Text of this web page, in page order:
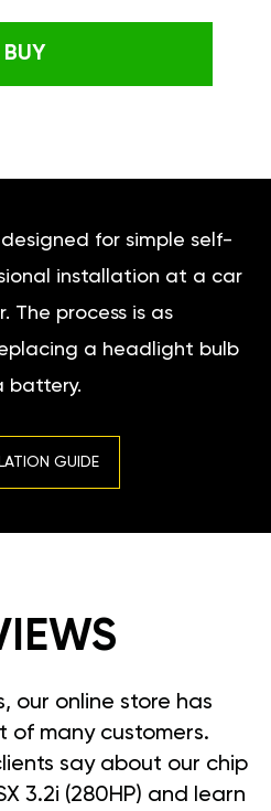
BUY
for simple self-
installation at a car
The process is as
a headlight bulb
battery.
GUIDE
our online store has
of many customers.
say about our chip
3.2i (280HP) and learn